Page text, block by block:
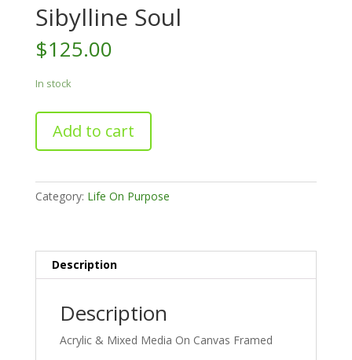
Sibylline Soul
$125.00
In stock
Sibylline
Soul
quantity
Add to cart
Category: Life On Purpose
Description
Description
Acrylic & Mixed Media On Canvas Framed